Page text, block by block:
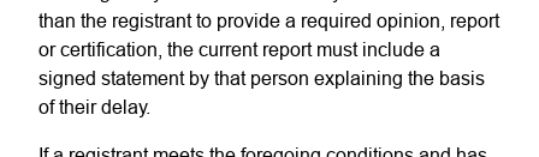
than the registrant to provide a required opinion, report
or certification, the current report must include a
signed statement by that person explaining the basis
of their delay.